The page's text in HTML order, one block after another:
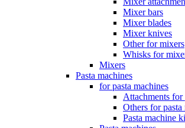
Mixer bars
Mixer blades
Mixer knives
Other for mixers
Whisks for
Mixers
Pasta machines
for pasta machines
Attachments for
Others for pasta
Pasta machine